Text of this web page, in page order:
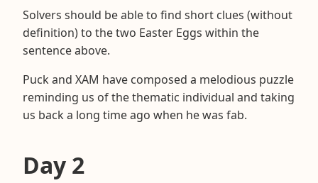
Solvers should be able to find short clues (without
definition) to the two Easter Eggs within the
sentence above.
Puck and XAM have composed a melodious puzzle
reminding us of the thematic individual and taking
us back a long time ago when he was fab.
Day 2